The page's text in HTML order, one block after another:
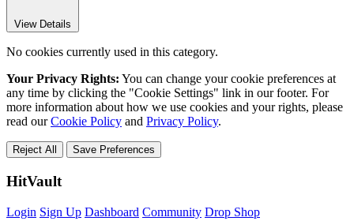
View Details
No cookies currently used in this category.
Your Privacy Rights: You can change your cookie preferences at
any time by clicking the "Cookie Settings" link in our footer. For
more information about how we use cookies and your rights, please
read ourCookie Policy and Privacy Policy.
Reject All Save Preferences
HitVault
Login Sign Up Dashboard Community Drop Shop